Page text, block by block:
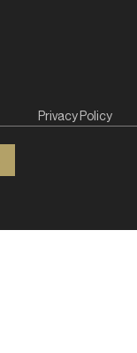
Privacy Policy